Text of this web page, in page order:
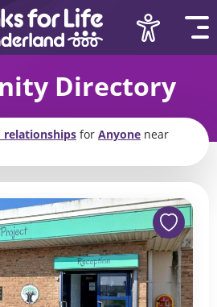
Directory
relationships for Anyone near